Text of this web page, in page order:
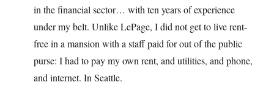
in the financial sector… with ten years of experience
under my belt. Unlike LePage, I did not get to live rent-
free in a mansion with a staff paid for out of the public
purse: I had to pay my own rent, and utilities, and phone,
and internet. In Seattle.